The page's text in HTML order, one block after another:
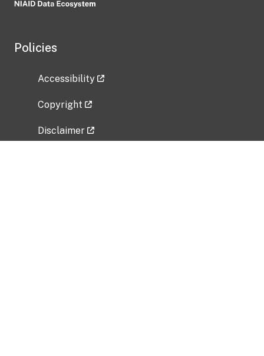
Policies
Accessibility
Copyright
Disclaimer